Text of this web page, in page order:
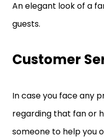
An elegant look of a
guests.
Customer
In case you face any
regarding that fan or
someone to help you